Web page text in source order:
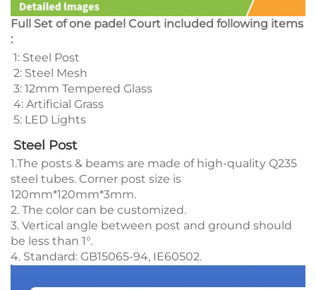
Full Set of one padel Court included following items
:
1: Steel Post
2: Steel Mesh
3: 12mm Tempered Glass
4: Artificial Grass
5: LED Lights
Steel Post
1.The posts & beams are made of high-quality Q235
steel tubes. Corner post size is
120mm*120mm*3mm.
2. The color can be customized.
3. Vertical angle between post and ground should
be less than 1°.
4. Standard: GB15065-94, IE60502.